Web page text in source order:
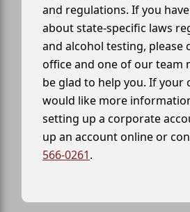
and regulations. If you
about state-specific laws
and alcohol testing, please
office and one of our team
be glad to help you. If your
would like more
setting up a corporate
up an account online or
566-0261.